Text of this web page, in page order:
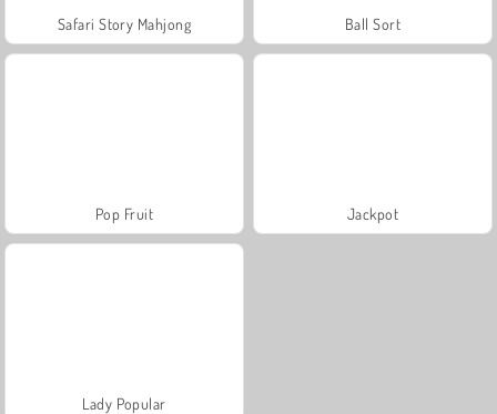
Safari Story Mahjong Ball Sort
Pop Fruit Jackpot
Lady Popular